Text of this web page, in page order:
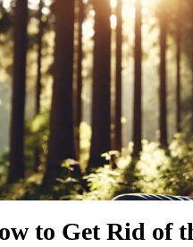
to Get Rid of